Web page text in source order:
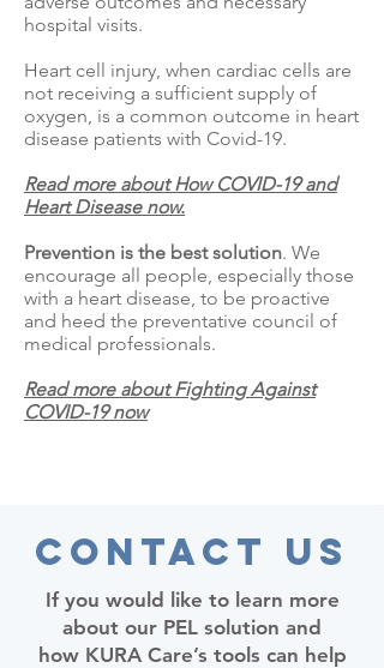
hospital visits.
Heart cell injury, when cardiac cells are
not receiving a sufficient supply of
oxygen, is a common outcome in heart
disease patients with Covid-19.
Read more about How COVID-19 and
Heart Disease now.
Prevention is the best solution. We
encourage all people, especially those
with a heart disease, to be proactive
and heed the preventative council of
medical professionals.
Read more about Fighting Against
COVID-19 now
Contact Us
If you would like to learn more
about our PEL solution and
how KURA Care’s tools can help